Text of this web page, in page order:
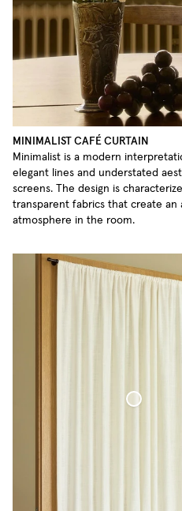
MINIMALIST CAFÉ CURTAIN
Minimalist is a modern
elegant lines and understated
screens. The design is
transparent fabrics that create an
atmosphere in the room.